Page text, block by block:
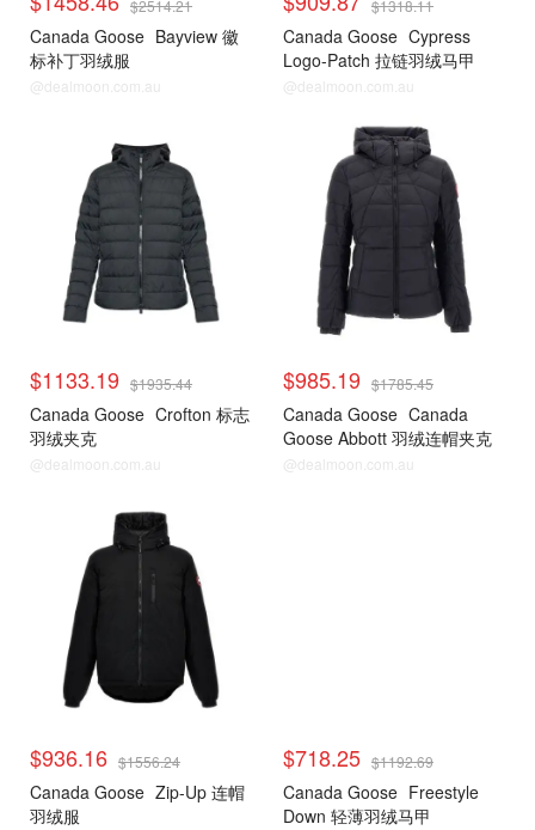
$2514.21
Canada Goose Bayview 徽
标补丁羽绒服
@dealmoon.com.au
$1318.11
Canada Goose Cypress
Logo-Patch 拉链羽绒马甲
@dealmoon.com.au
$1133.19 $1935.44
Canada Goose Crofton 标志
羽绒夹克
@dealmoon.com.au
$985.19 $1785.45
Canada Goose Canada
Goose Abbott 羽绒连帽夹克
@dealmoon.com.au
$936.16 $1556.24
Canada Goose Zip-Up 连帽
羽绒服
$718.25 $1192.69
Canada Goose Freestyle
Down 轻薄羽绒马甲